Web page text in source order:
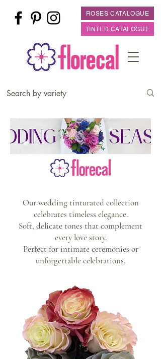
ROSES CATALOGUE
TINTED CATALOGUE
Our wedding tinturated collection
celebrates timeless elegance.
Soft, delicate tones that complement
every love story.
Perfect for intimate ceremonies or
unforgettable celebrations.